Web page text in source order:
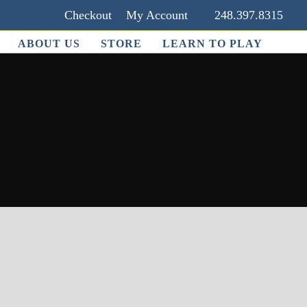
Checkout My Account 248.397.8315
ABOUT US STORE LEARN TO PLAY